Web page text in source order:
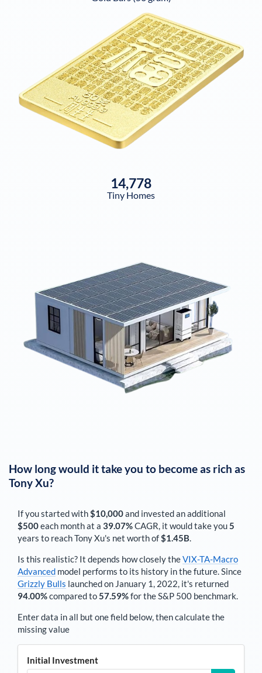
14,778
Tiny Homes
How long would it take you to become as rich as
Tony Xu?
If you started with$10,000and invested an additional
$500each monthat a 39.07%CAGR, it would take you5
years to reachTony Xu's net worth of$1.45B.
Is this realistic? It depends how closely theVIX-TA-Macro
Advanced model performs to its history in the future. Since
Grizzly Bulls launched on January 1, 2022, it's returned
94.00%compared to57.59%for the S&P 500 benchmark.
Enter data in all but one field below, then calculate the
missing value
Initial Investment